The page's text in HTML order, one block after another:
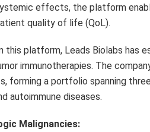
effects, the platform
quality of life (QoL).
this platform, Leads Biolabs has
immunotherapies. The
forming a portfolio spanning
autoimmune diseases.
Malignancies: